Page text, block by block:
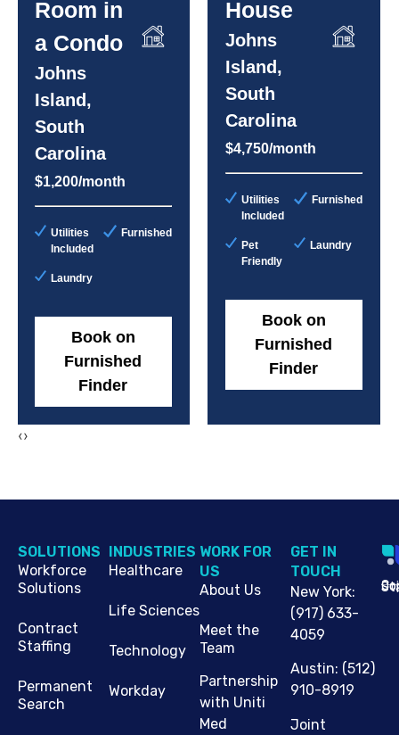
Room in
a Condo
Johns
Island,
South
Carolina
$1,200/month
Utilities
Included
Furnished
Laundry
Book on
Furnished
Finder
House
Johns
Island,
South
Carolina
$4,750/month
Utilities
Included
Furnished
Pet
Friendly
Laundry
Book on
Furnished
Finder
‹›
SOLUTIONS
Workforce
Solutions
Contract
Staffing
Permanent
Search
INDUSTRIES
Healthcare
Life Sciences
Technology
Workday
WORK FOR
US
About Us
Meet the
Team
Partnership
with Uniti
Med
G​ET IN
TOUCH
New York:
(917) 633-
4059
Austin: (512)
910-8919
Joint